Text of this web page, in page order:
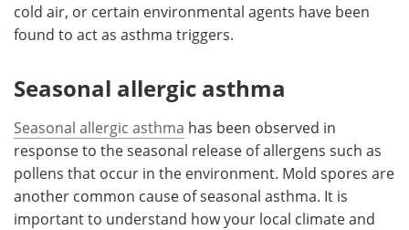
cold air, or certain environmental agents have been
found to act as asthma triggers.
Seasonal allergic asthma
Seasonal allergic asthma has been observed in
response to the seasonal release of allergens such as
pollens that occur in the environment. Mold spores are
another common cause of seasonal asthma. It is
important to understand how your local climate and